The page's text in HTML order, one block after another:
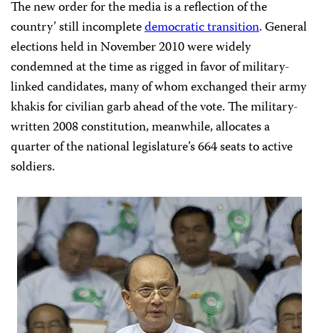
The new order for the media is a reflection of the
country’ still incompletedemocratic transition. General
elections held in November 2010 were widely
condemned at the time as rigged in favor of military-
linked candidates, many of whom exchanged their army
khakis for civilian garb ahead of the vote. The military-
written 2008 constitution, meanwhile, allocates a
quarter of the national legislature’s 664 seats to active
soldiers.